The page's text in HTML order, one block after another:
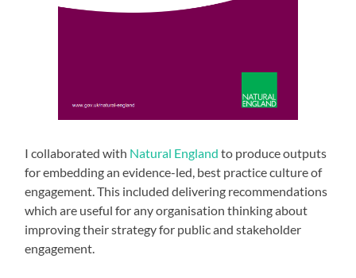
I collaborated with Natural England to produce outputs
for embedding an evidence-led, best practice culture of
engagement. This included delivering recommendations
which are useful for any organisation thinking about
improving their strategy for public and stakeholder
engagement.